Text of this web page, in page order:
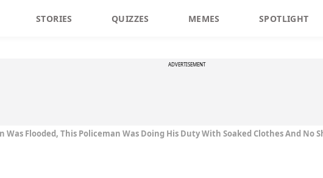
STORIES QUIZZES MEMES SPOTLIGHT
ADVERTISEMENT
Was Flooded, This Policeman Was Doing His Duty With Soaked Clothes And No